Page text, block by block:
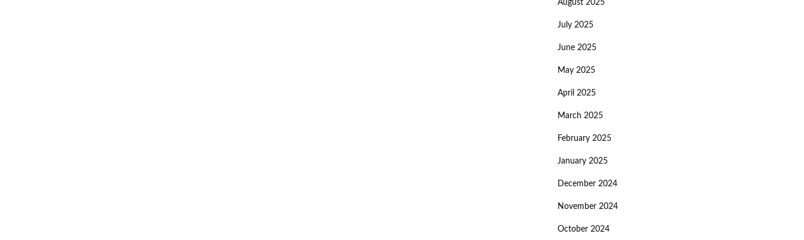
August 2025
July 2025
June 2025
May 2025
April 2025
March 2025
February 2025
January 2025
December 2024
November 2024
October 2024